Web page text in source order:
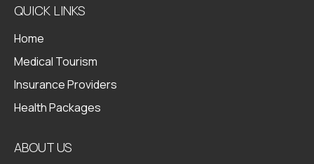
QUICK LINKS
Home
Medical Tourism
Insurance Providers
Health Packages
ABOUT US